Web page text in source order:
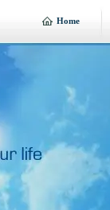
Home